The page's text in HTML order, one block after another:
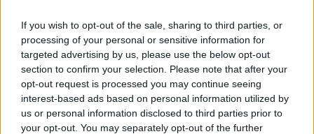
If you wish to opt-out of the sale, sharing to third parties, or
processing of your personal or sensitive information for
targeted advertising by us, please use the below opt-out
section to confirm your selection. Please note that after your
opt-out request is processed you may continue seeing
interest-based ads based on personal information utilized by
us or personal information disclosed to third parties prior to
your opt-out. You may separately opt-out of the further